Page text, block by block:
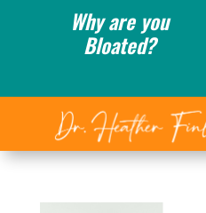
Why are you
Bloated?